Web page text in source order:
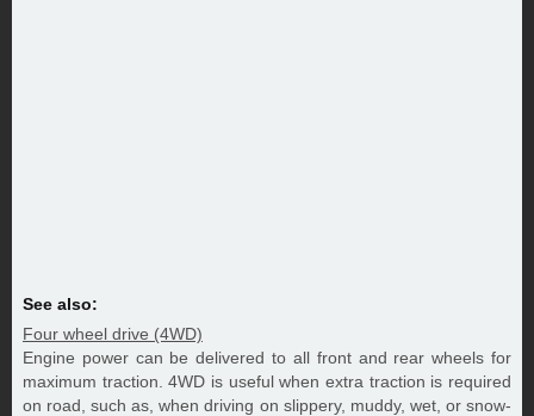
See also:
Four wheel drive (4WD)
Engine power can be delivered to all front and rear wheels for
maximum traction. 4WD is useful when extra traction is required
on road, such as, when driving on slippery, muddy, wet, or snow-